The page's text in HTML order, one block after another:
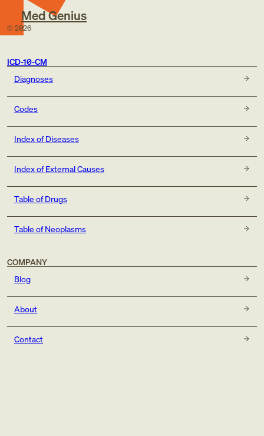
Med Genius
© 2026
ICD-10-CM
Diagnoses
Codes
Index of Diseases
Index of External Causes
Table of Drugs
Table of Neoplasms
COMPANY
Blog
About
Contact